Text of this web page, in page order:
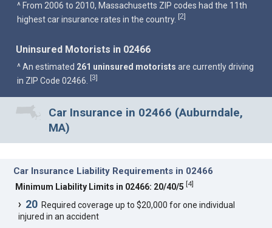
^ From 2006 to 2010, Massachusetts ZIP codes had the 11th
highest car insurance rates in the country. [2]
Uninsured Motorists in 02466
^ An estimated 261 uninsured motorists are currently driving
in ZIP Code 02466.
[3]
Car Insurance in 02466 (Auburndale,
MA)
Car Insurance Liability Requirements in 02466
Minimum Liability Limits in 02466: 20/40/5 [4]
20 Required coverage up to $20,000 for one individual
injured in an accident